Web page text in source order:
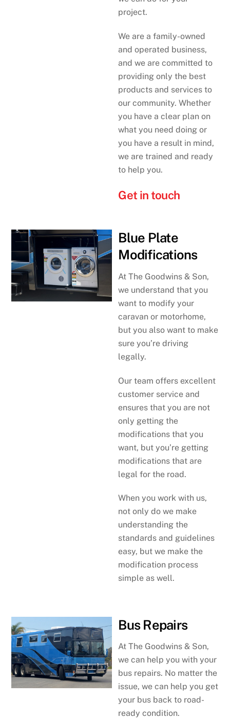
project.
We are a family-owned
and operated business,
and we are committed to
providing only the best
products and services to
our community. Whether
you have a clear plan on
what you need doing or
you have a result in mind,
we are trained and ready
to help you.
Get in touch
Blue Plate
Modifications
At The Goodwins & Son,
we understand that you
want to modify your
caravan or motorhome,
but you also want to make
sure you’re driving
legally.
Our team offers excellent
customer service and
ensures that you are not
only getting the
modifications that you
want, but you’re getting
modifications that are
legal for the road.
When you work with us,
not only do we make
understanding the
standards and guidelines
easy, but we make the
modification process
simple as well.
Bus Repairs
At The Goodwins & Son,
we can help you with your
bus repairs. No matter the
issue, we can help you get
your bus back to road-
ready condition.